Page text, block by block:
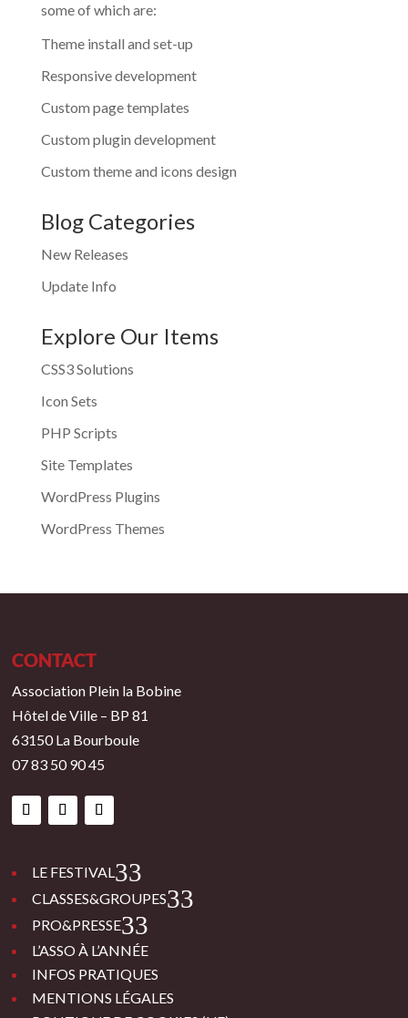
some of which are:
Theme install and set-up
Responsive development
Custom page templates
Custom plugin development
Custom theme and icons design
Blog Categories
New Releases
Update Info
Explore Our Items
CSS3 Solutions
Icon Sets
PHP Scripts
Site Templates
WordPress Plugins
WordPress Themes
CONTACT
Association Plein la Bobine
Hôtel de Ville – BP 81
63150 La Bourboule
07 83 50 90 45
LE FESTIVAL 3
CLASSES&GROUPES 3
PRO&PRESSE 3
L’ASSO À L’ANNÉE
INFOS PRATIQUES
MENTIONS LÉGALES